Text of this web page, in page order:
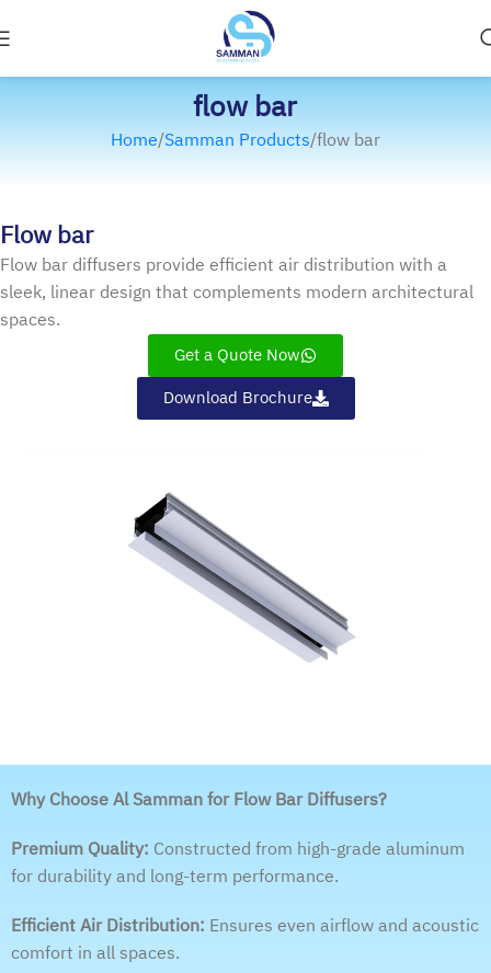
flow bar
Home Samman Products flow bar
Flow bar
Flow bar diffusers provide efficient air distribution with a
sleek, linear design that complements modern architectural
spaces.
Get a Quote Now
Download Brochure
Why Choose Al Samman for Flow Bar Diffusers?
Premium Quality: Constructed from high-grade aluminum
for durability and long-term performance.
Efficient Air Distribution: Ensures even airflow and acoustic
comfort in all spaces.